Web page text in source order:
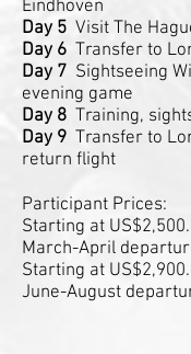
Eindhoven
Day 5 Visit The
Day 6 Transfer to
Day 7 Sightseeing
evening game
Day 8 Training,
Day 9 Transfer to
return flight
Participant Prices:
Starting at
March-April
Starting at
June-August